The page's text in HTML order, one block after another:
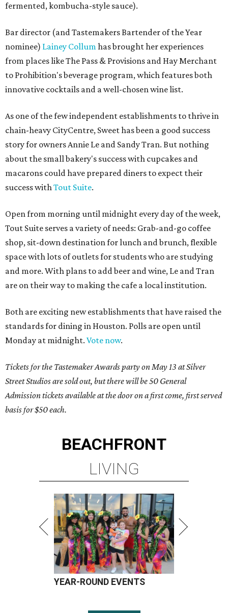
fermented, kombucha-style sauce).
Bar director (and Tastemakers Bartender of the Year
nominee) Lainey Collumhas brought her experiences
from places like The Pass & Provisions and Hay Merchant
to Prohibition's beverage program, which features both
innovative cocktails and a well-chosen wine list.
As one of the few independent establishments to thrive in
chain-heavy CityCentre, Sweet has been a good success
story for owners Annie Le and Sandy Tran. But nothing
about the small bakery's success with cupcakes and
macarons could have prepared diners to expect their
success withTout Suite.
Open from morning until midnight every day of the week,
Tout Suite serves a variety of needs: Grab-and-go coffee
shop, sit-down destination for lunch and brunch, flexible
space with lots of outlets for students who are studying
and more. With plans to add beer and wine, Le and Tran
are on their way to making the cafe a local institution.
Both are exciting new establishments that have raised the
standards for dining in Houston. Polls are open until
Monday at midnight. Vote now.
Tickets for the Tastemaker Awards party on May 13 at Silver
Street Studios are sold out, but there will be 50 General
Admission tickets available at the door on a first come, first served
basis for $50 each.
BEACHFRONT
LIVING
YEAR-ROUND EVENTS